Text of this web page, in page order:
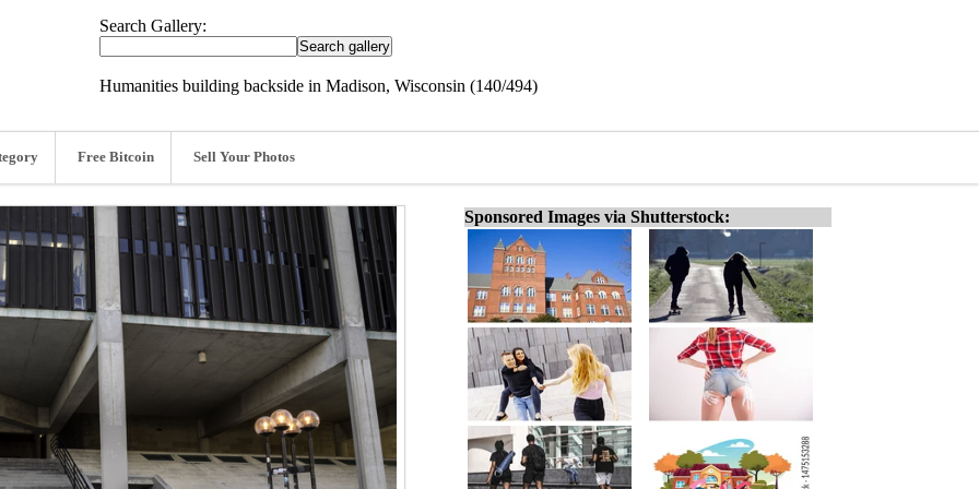
Search Gallery:
Humanities building backside in Madison, Wisconsin (140/494)
Free Bitcoin Sell Your Photos
Sponsored Images via Shutterstock: